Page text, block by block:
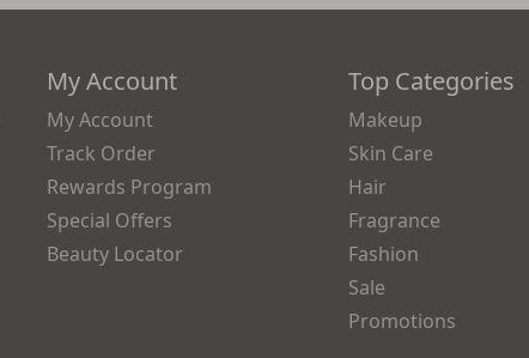
My Account
My Account
Track Order
Rewards Program
Special Offers
Beauty Locator
Top Categories
Makeup
Skin Care
Hair
Fragrance
Fashion
Sale
Promotions